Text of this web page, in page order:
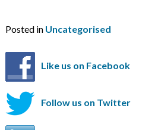
Posted in Uncategorised
Like us on Facebook
Follow us on Twitter